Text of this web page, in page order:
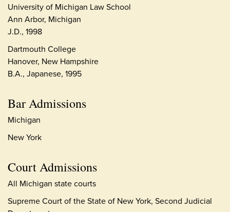
University of Michigan Law School
Ann Arbor, Michigan
J.D., 1998
Dartmouth College
Hanover, New Hampshire
B.A., Japanese, 1995
Bar Admissions
Michigan
New York
Court Admissions
All Michigan state courts
Supreme Court of the State of New York, Second Judicial